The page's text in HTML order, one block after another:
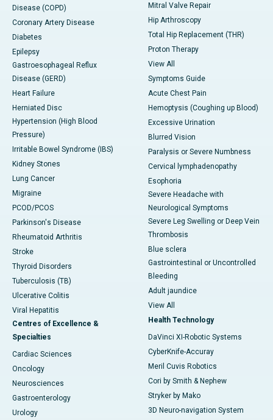
Disease (COPD)
Coronary Artery Disease
Diabetes
Epilepsy
Gastroesophageal Reflux
Disease (GERD)
Heart Failure
Herniated Disc
Hypertension (High Blood
Pressure)
Irritable Bowel Syndrome (IBS)
Kidney Stones
Lung Cancer
Migraine
PCOD/PCOS
Parkinson's Disease
Rheumatoid Arthritis
Stroke
Thyroid Disorders
Tuberculosis (TB)
Ulcerative Colitis
Viral Hepatitis
Centres of Excellence &
Specialties
Cardiac Sciences
Oncology
Neurosciences
Gastroenterology
Urology
Mitral Valve Repair
Hip Arthroscopy
Total Hip Replacement (THR)
Proton Therapy
View All
Symptoms Guide
Acute Chest Pain
Hemoptysis (Coughing up Blood)
Excessive Urination
Blurred Vision
Paralysis or Severe Numbness
Cervical lymphadenopathy
Esophoria
Severe Headache with
Neurological Symptoms
Severe Leg Swelling or Deep Vein
Thrombosis
Blue sclera
Gastrointestinal or Uncontrolled
Bleeding
Adult jaundice
View All
Health Technology
DaVinci XI-Robotic Systems
CyberKnife-Accuray
Meril Cuvis Robotics
Cori by Smith & Nephew
Stryker by Mako
3D Neuro-navigation System